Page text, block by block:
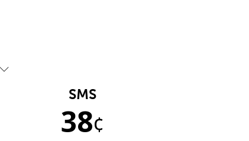
SMS
38¢